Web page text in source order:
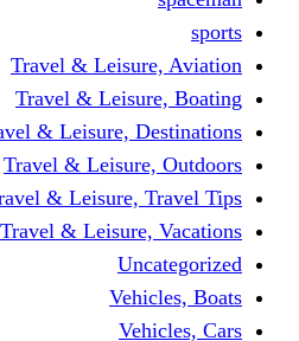
Travel &
Travel &
Travel & Leisure,
Travel &
Travel & Leisure,
Travel &